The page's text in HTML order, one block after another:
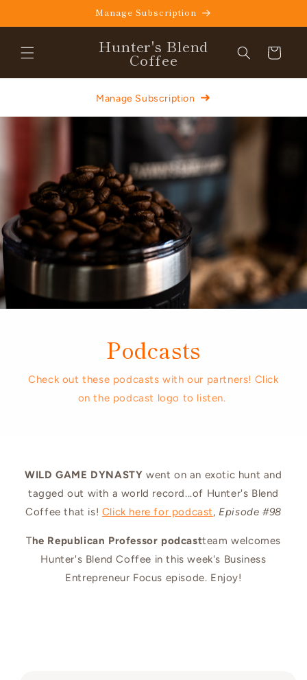
Manage Subscription
Hunter's Blend
Coffee Cart
Manage Subscription ➜
Podcasts
Check out these podcasts with our partners! Click
on the podcast logo to listen.
WILD GAME DYNASTYwent on an exotic hunt and
tagged out with a world record...of Hunter's Blend
Coffee that is! Click here for podcast, Episode #98
The Republican Professor podcastteam welcomes
Hunter's Blend Coffee in this week's Business
Entrepreneur Focus episode. Enjoy!